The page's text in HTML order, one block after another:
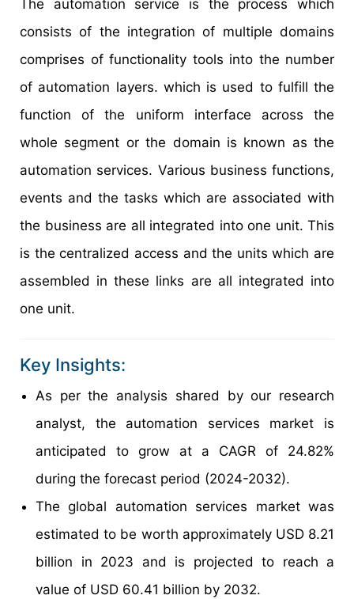
The automation service is the process which
consists of the integration of multiple domains
comprises of functionality tools into the number
of automation layers. which is used to fulfill the
function of the uniform interface across the
whole segment or the domain is known as the
automation services. Various business functions,
events and the tasks which are associated with
the business are all integrated into one unit. This
is the centralized access and the units which are
assembled in these links are all integrated into
one unit.
Key Insights:
As per the analysis shared by our research
analyst, the automation services market is
anticipated to grow at a CAGR of 24.82%
during the forecast period (2024-2032).
The global automation services market was
estimated to be worth approximately USD 8.21
billion in 2023 and is projected to reach a
value of USD 60.41 billion by 2032.